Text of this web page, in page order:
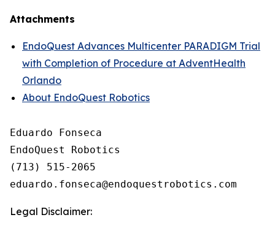
Attachments
EndoQuest Advances Multicenter PARADIGM Trial
with Completion of Procedure at AdventHealth
Orlando
About EndoQuest Robotics
Eduardo Fonseca
EndoQuest Robotics
(713) 515-2065
Legal Disclaimer: